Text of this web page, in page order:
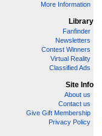
More Information
Library
Fanfinder
Newsletters
Contest Winners
Virtual Reality
Classified Ads
Site Info
About us
Contact us
Give Gift Membership
Privacy Policy